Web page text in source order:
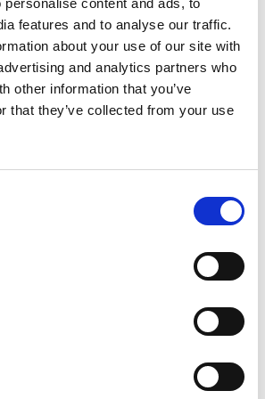
features and to analyse our traffic.
about your use of our site with
and analytics partners who
other information that you’ve
that they’ve collected from your use
platform promoting the arts,
inspired by science